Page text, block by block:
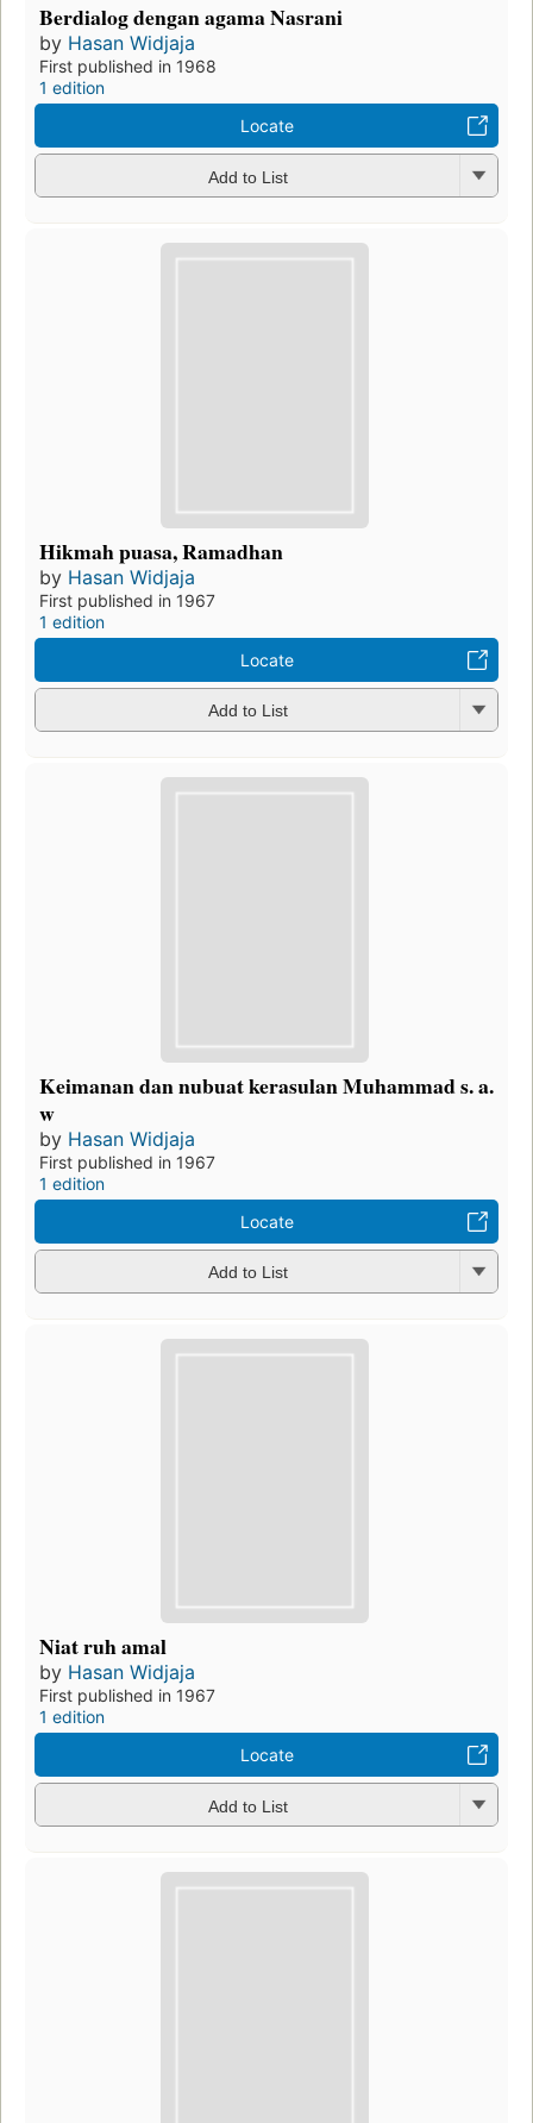
Berdialog dengan agama Nasrani
by Hasan Widjaja
First published in 1968
1 edition
Locate
Add to List
Hikmah puasa, Ramadhan
by Hasan Widjaja
First published in 1967
1 edition
Locate
Add to List
Keimanan dan nubuat kerasulan Muhammad s. a.
w
by Hasan Widjaja
First published in 1967
1 edition
Locate
Add to List
Niat ruh amal
by Hasan Widjaja
First published in 1967
1 edition
Locate
Add to List